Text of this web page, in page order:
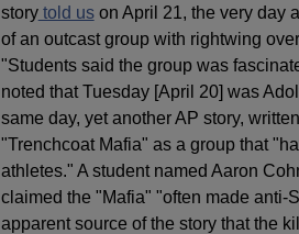
storytold uson April 21, the very day
of an outcast group with rightwing
"Students said the group was
noted that Tuesday [April 20] was
same day, yet another AP story,
"Trenchcoat Mafia" as a group that
athletes." A student named Aaron
claimed the "Mafia" "often made anti-
apparent source of the story that the